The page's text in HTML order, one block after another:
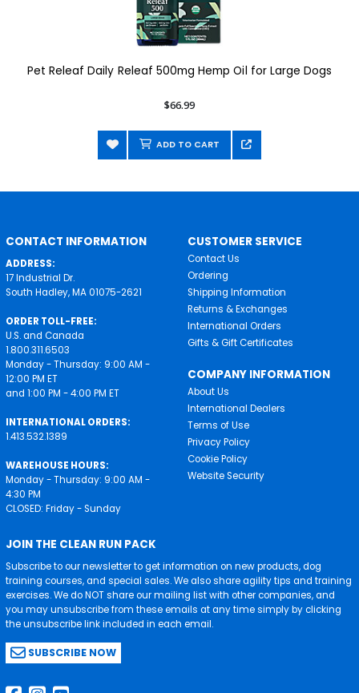
Pet Releaf Daily Releaf 500mg Hemp Oil for Large Dogs
$66.99
ADD TO CART
CONTACT INFORMATION
ADDRESS:
17 Industrial Dr.
South Hadley, MA 01075-2621
ORDER TOLL-FREE:
U.S. and Canada
1.800.311.6503
Monday - Thursday: 9:00 AM -
12:00 PM ET
and 1:00 PM - 4:00 PM ET
INTERNATIONAL ORDERS:
1.413.532.1389
WAREHOUSE HOURS:
Monday - Thursday: 9:00 AM -
4:30 PM
CLOSED: Friday - Sunday
CUSTOMER SERVICE
Contact Us
Ordering
Shipping Information
Returns & Exchanges
International Orders
Gifts & Gift Certificates
COMPANY INFORMATION
About Us
International Dealers
Terms of Use
Privacy Policy
Cookie Policy
Website Security
JOIN THE CLEAN RUN PACK
Subscribe to our newsletter to get information on new products, dog
training courses, and special sales. We also share agility tips and training
exercises. We do NOT share our mailing list with other companies, and
you may unsubscribe from these emails at any time simply by clicking
the unsubscribe link included in each email.
SUBSCRIBE NOW